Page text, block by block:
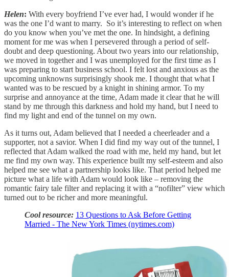
Helen: With every boyfriend I’ve ever had, I would wonder if he
was the one I’d want to marry. So it’s interesting to reflect on when
do you know when you’ve met the one. In hindsight, a defining
moment for me was when I persevered through a period of self-
doubt and deep questioning. About two years into our relationship,
we moved in together and I was unemployed for the first time as I
was preparing to start business school. I felt lost and anxious as the
upcoming unknowns surprisingly shook me. I thought that what I
wanted was to be rescued by a knight in shining armor. To my
surprise and annoyance at the time, Adam made it clear that he will
stand by me through this darkness and hold my hand, but I need to
find my light and end of the tunnel on my own.
As it turns out, Adam believed that I needed a cheerleader and a
supporter, not a savior. When I did find my way out of the tunnel, I
reflected that Adam walked the road with me, held my hand, but let
me find my own way. This experience built my self-esteem and also
helped me see what a partnership looks like. That period helped me
picture what a life with Adam would look like – removing the
romantic fairy tale filter and replacing it with a “nofilter” view which
turned out to be richer and more meaningful.
Cool resource: 13 Questions to Ask Before Getting
Married - The New York Times (nytimes.com)